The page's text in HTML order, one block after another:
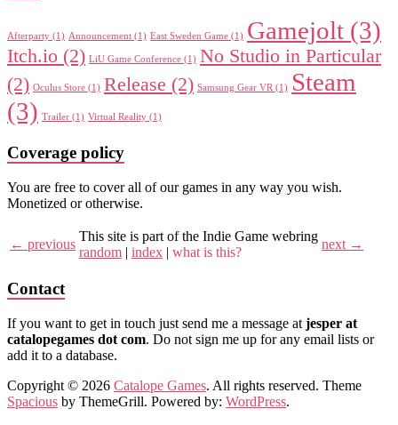
Afterparty (1) Announcement (1) East Sweden Game (1) Gamejolt (3)
Itch.io (2) LiU Game Conference (1) No Studio in Particular
(2) Oculus Store (1) Release (2) Samsung Gear VR (1) Steam
(3) Trailer (1) Virtual Reality (1)
Coverage policy
You are free to cover all of our games in any way you wish.
Monetized or otherwise.
← previous
This site is part of the Indie Game webring
random | index | what is this?
next →
Contact
If you want to get in touch just send me a message at jesper at
catalopegames dot com. Do not sign me up for any email lists or
add it to a database.
Copyright © 2026 Catalope Games. All rights reserved. Theme
Spacious by ThemeGrill. Powered by: WordPress.